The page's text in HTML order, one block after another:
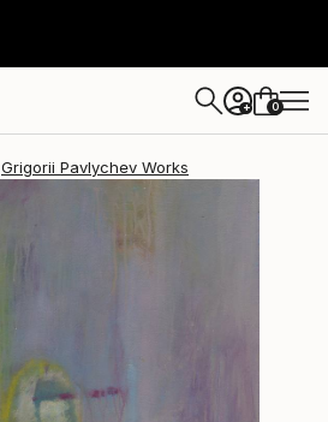
+ 0
Grigorii Pavlychev Works